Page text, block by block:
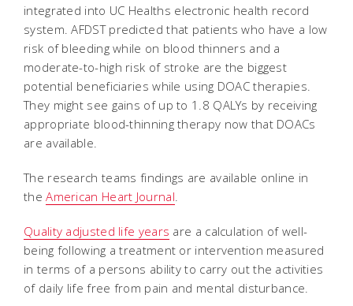
integrated into UC Healths electronic health record
system. AFDST predicted that patients who have a low
risk of bleeding while on blood thinners and a
moderate-to-high risk of stroke are the biggest
potential beneficiaries while using DOAC therapies.
They might see gains of up to 1.8 QALYs by receiving
appropriate blood-thinning therapy now that DOACs
are available.
The research teams findings are available online in
theAmerican Heart Journal.
Quality adjusted life years are a calculation of well-
being following a treatment or intervention measured
in terms of a persons ability to carry out the activities
of daily life free from pain and mental disturbance.